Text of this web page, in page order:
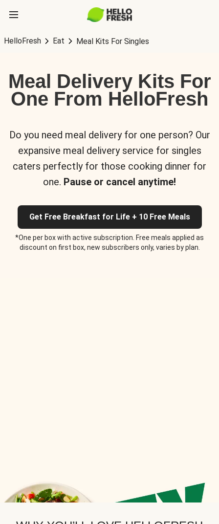
HelloFresh Eat Meal Kits For Singles
Meal Delivery Kits For
One From HelloFresh
Do you need meal delivery for one person? Our
expansive meal delivery service for singles
caters perfectly for those cooking dinner for
one. Pause or cancel anytime!
Get Free Breakfast for Life + 10 Free Meals
*One per box with active subscription. Free meals applied as
discount on first box, new subscribers only, varies by plan.